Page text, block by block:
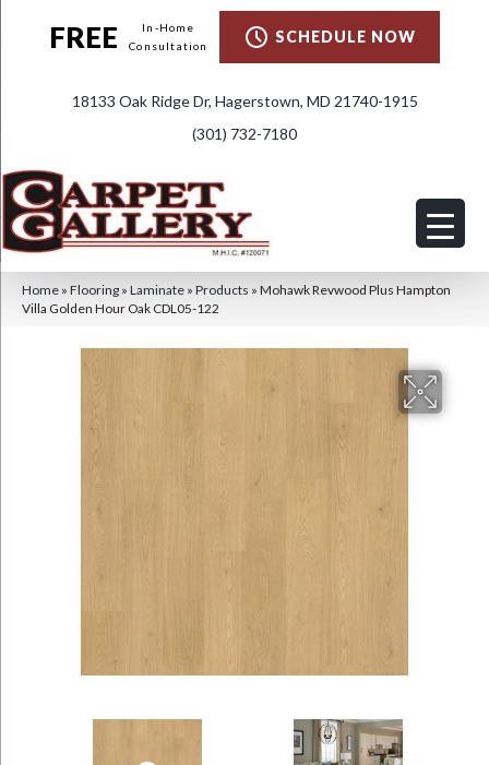
FREE
In-Home
Consultation
SCHEDULE NOW
18133 Oak Ridge Dr, Hagerstown, MD 21740-1915
(301) 732-7180
Home » Flooring » Laminate » Products » Mohawk Revwood Plus Hampton
Villa Golden Hour Oak CDL05-122